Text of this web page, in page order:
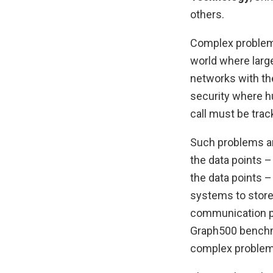
others.
Complex
world where
networks with
security where
call must be
Such problems
the data points
the data points
systems to
communication
Graph500
complex